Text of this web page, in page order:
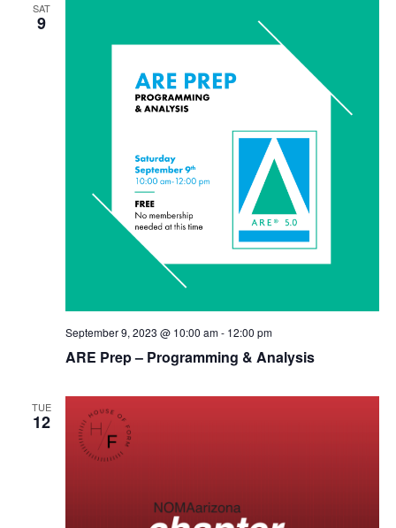
SAT
9
ARE Prep – Programming & Analysis
September 9, 2023 @ 10:00 am- 12:00 pm
TUE
12